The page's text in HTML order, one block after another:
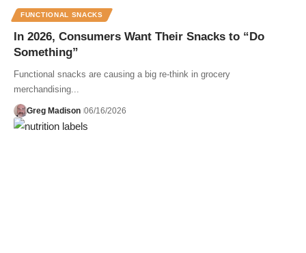
FUNCTIONAL SNACKS
In 2026, Consumers Want Their Snacks to “Do
Something”
Functional snacks are causing a big re-think in grocery
merchandising...
Greg Madison 06/16/2026